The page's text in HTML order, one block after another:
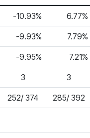
-10.93% 6.77%
-9.93% 7.79%
-9.95% 7.21%
3 3
252/ 374 285/ 392